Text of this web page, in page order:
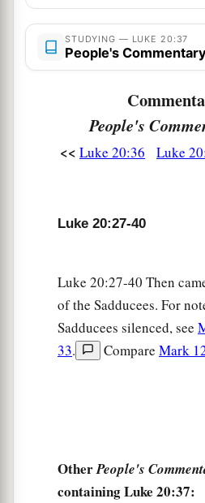
Lord?
And He said to them,
the Christ is the Son of
Now David himself said
Psalms:
Till I make Your enemies
then his Son?”
‡
Beware of the Scribes
marketplaces, the best seats
STUDYING — LUKE 20:37
People's
People's
<< Luke 20:36 Luke
Luke 20:27-40
Luke 20:27-40 Then
of the Sadducees. For
Sadducees silenced, see
33. Compare Mark
OtherPeople's
containing Luke 20:37: